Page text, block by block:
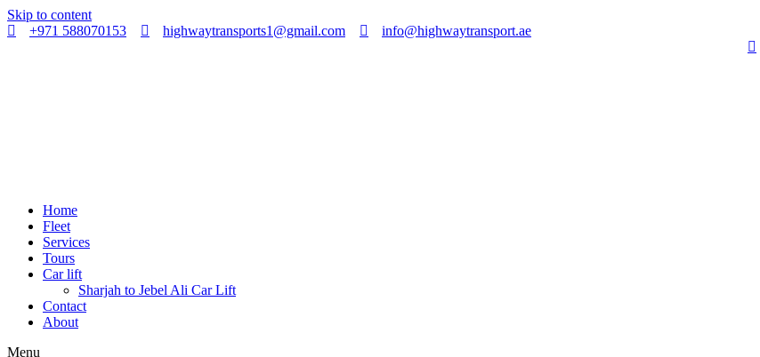
Skip to content
+971 588070153
highwaytransports1@gmail.com
info@highwaytransport.ae
Home
Fleet
Services
Tours
Car lift
Sharjah to Jebel Ali Car Lift
Contact
About
Menu